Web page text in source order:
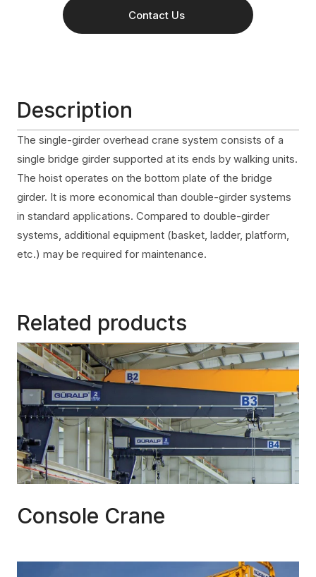
Contact Us
Description
The single-girder overhead crane system consists of a
single bridge girder supported at its ends by walking units.
The hoist operates on the bottom plate of the bridge
girder. It is more economical than double-girder systems
in standard applications. Compared to double-girder
systems, additional equipment (basket, ladder, platform,
etc.) may be required for maintenance.
Related products
Console Crane